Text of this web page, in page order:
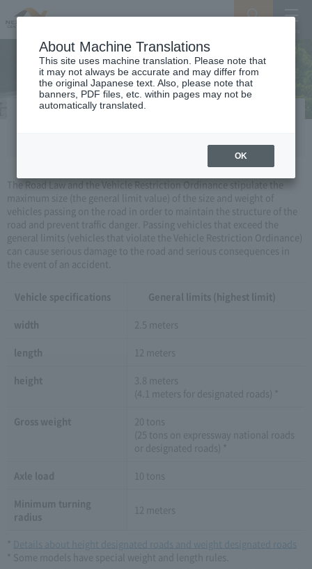
The Road Law and the Vehicle Restriction Ordinance stipulate the
maximum size (the general limit value) of the size and weight of
vehicles passing on the road in order to maintain the structure of the
road and prevent traffic danger. Passing vehicles that exceed the
general limits (vehicles that violate the Vehicle Restriction Ordinance)
can cause serious damage to the road and serious consequences in
the event of an accident.
Vehicle specifications General limits (highest limit)
width 2.5 meters
length 12 meters
height
3.8 meters
(4.1 meters for designated roads) *
Gross weight
20 tons
(25 tons on expressway national roads
or designated roads) *
Axle load 10 tons
Minimum turning
radius
12 meters
* Details about height designated roads and weight designated roads
* Some models have special weight and length rules.
About Machine Translations
This site uses machine translation. Please note that
it may not always be accurate and may differ from
the original Japanese text. Also, please note that
banners, PDF files, etc. within pages may not be
automatically translated.
OK